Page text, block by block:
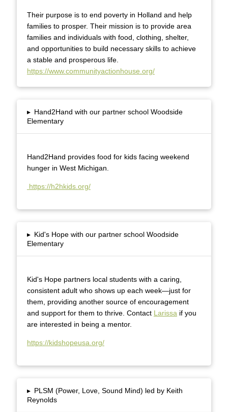
Their purpose is to end poverty in Holland and help
families to prosper. Their mission is to provide area
families and individuals with food, clothing, shelter,
and opportunities to build necessary skills to achieve
a stable and prosperous life.
https://www.communityactionhouse.org/
▸ Hand2Hand with our partner school Woodside
Elementary
Hand2Hand provides food for kids facing weekend
hunger in West Michigan.
https://h2hkids.org/
▸ Kid's Hope with our partner school Woodside
Elementary
Kid's Hope partners local students with a caring,
consistent adult who shows up each week—just for
them, providing another source of encouragement
and support for them to thrive. Contact Larissaif you
are interested in being a mentor.
https://kidshopeusa.org/
▸ PLSM (Power, Love, Sound Mind) led by Keith
Reynolds